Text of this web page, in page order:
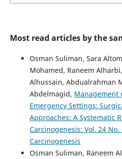
Most read articles by the
Osman Suliman, Sara
Mohamed, Raneem
Alhussain, Abdualrahman
Abdelmagid, Management
Emergency Settings:
Approaches: A Systematic
Carcinogenesis: Vol. 24
Carcinogenesis
Osman Suliman, Raneem